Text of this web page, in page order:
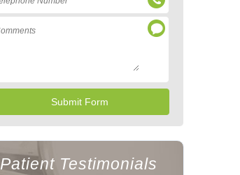
Patient Testimonials